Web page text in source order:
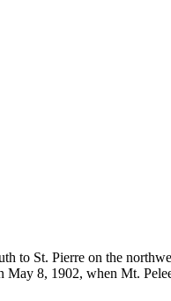
to St. Pierre on the
May 8, 1902, when Mt.